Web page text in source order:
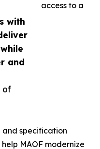
with
and
of
access to a
and specification
MAOF modernize